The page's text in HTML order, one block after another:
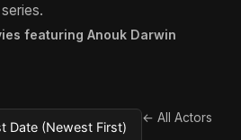
featuring Anouk Darwin
← All Actors